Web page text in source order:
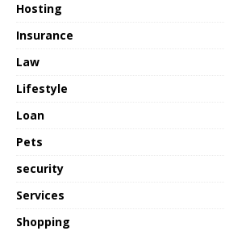
Hosting
Insurance
Law
Lifestyle
Loan
Pets
security
Services
Shopping